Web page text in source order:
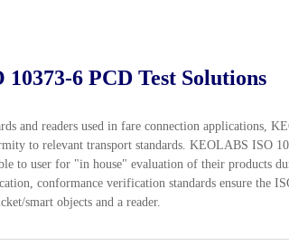
10373-6 PCD Test Solutions
and readers used in fare connection applications,
to relevant transport standards. KEOLABS ISO
to user for "in house" evaluation of their products
conformance verification standards ensure the
smart objects and a reader.